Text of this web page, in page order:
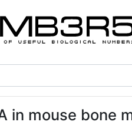
in mouse bone